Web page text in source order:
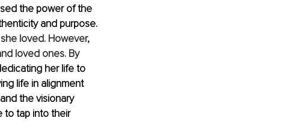
the power of the
and purpose.
loved. However,
loved ones. By
her life to
life in alignment
the visionary
to tap into their